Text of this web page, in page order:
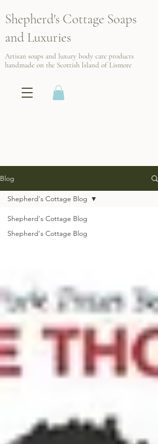
Shepherd's Cottage Soaps
and Luxuries
Artisan soaps and luxury body care products
handmade on the Scottish Island of Lismore
Blog
Shepherd's Cottage Blog
Shepherd's Cottage Blog
Shepherd's Cottage Blog